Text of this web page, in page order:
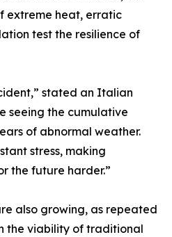
extreme heat, erratic
test the resilience of
stated an Italian
seeing the cumulative
of abnormal weather.
stress, making
the future harder.”
also growing, as repeated
the viability of traditional